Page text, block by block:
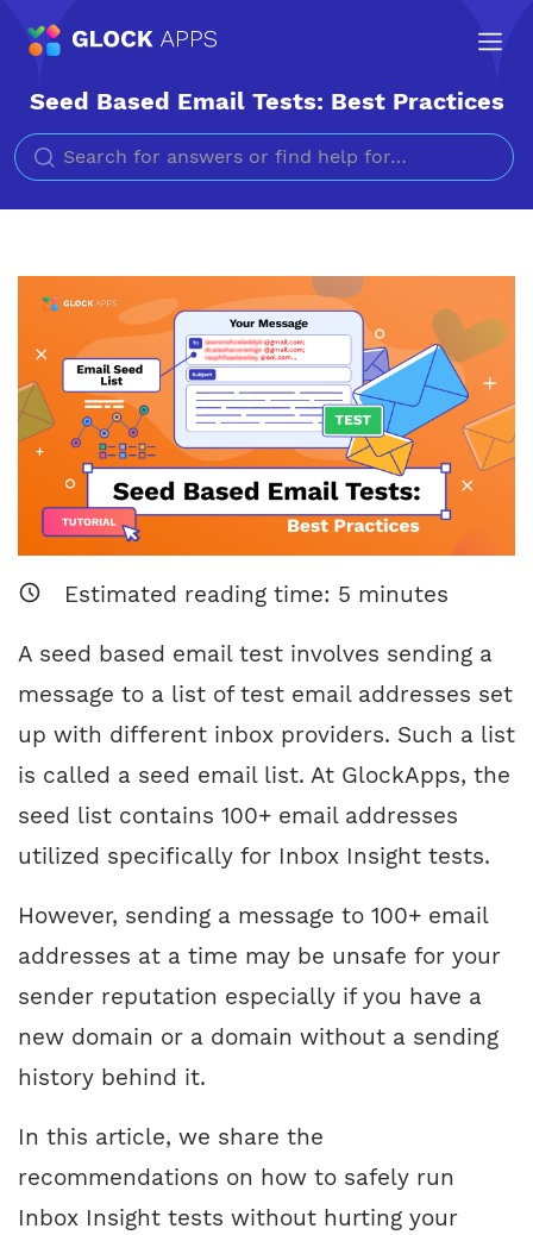
Seed Based Email Tests: Best Practices
Estimated reading time: 5 minutes
A seed based email test involves sending a
message to a list of test email addresses set
up with different inbox providers. Such a list
is called a seed email list. At GlockApps, the
seed list contains 100+ email addresses
utilized specifically for Inbox Insight tests.
However, sending a message to 100+ email
addresses at a time may be unsafe for your
sender reputation especially if you have a
new domain or a domain without a sending
history behind it.
In this article, we share the
recommendations on how to safely run
Inbox Insight tests without hurting your